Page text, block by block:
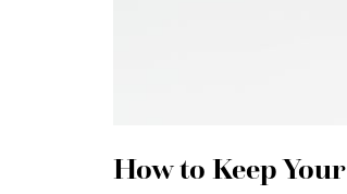
How to Keep